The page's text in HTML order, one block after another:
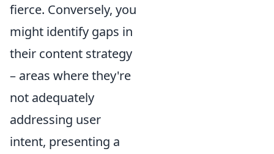
fierce. Conversely, you
might identify gaps in
their content strategy
– areas where they're
not adequately
addressing user
intent, presenting a